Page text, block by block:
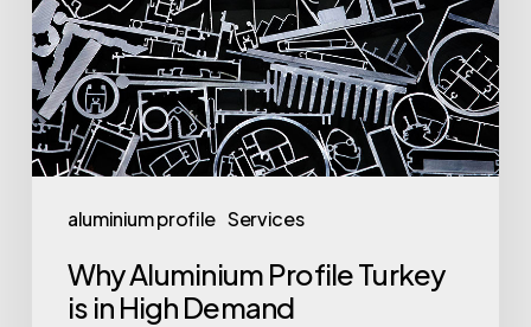
aluminium profile Services
in
High
Demand
Why Aluminium Profile Turkey
is in High Demand